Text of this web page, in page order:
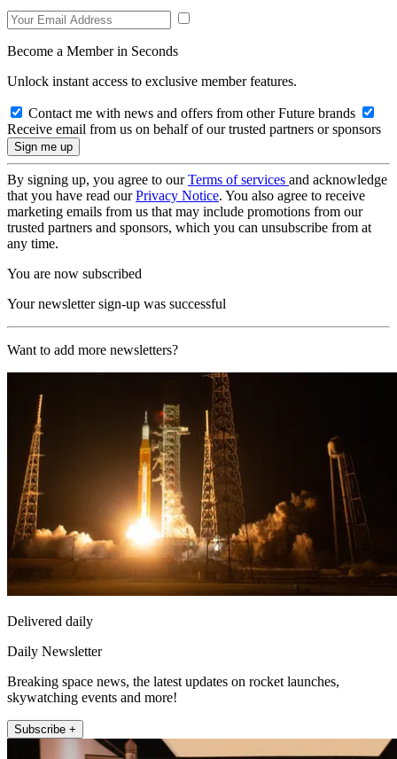
Become a Member in Seconds
Unlock instant access to exclusive member features.
Contact me with news and offers from other Future brands
Receive email from us on behalf of our trusted partners or sponsors
By signing up, you agree to ourTerms of services and acknowledge
that you have read ourPrivacy Notice. You also agree to receive
marketing emails from us that may include promotions from our
trusted partners and sponsors, which you can unsubscribe from at
any time.
You are now subscribed
Your newsletter sign-up was successful
Want to add more newsletters?
Delivered daily
Daily Newsletter
Breaking space news, the latest updates on rocket launches,
skywatching events and more!
Subscribe +